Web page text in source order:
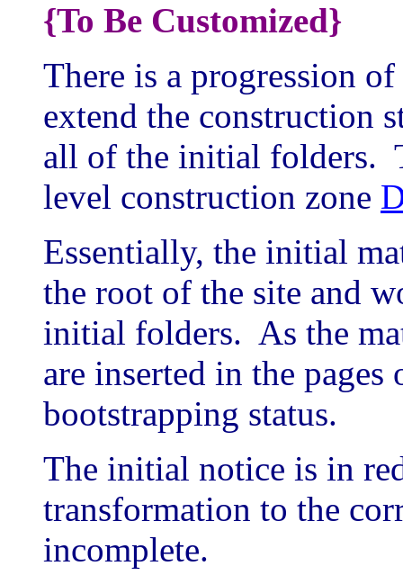
{To Be Customized}
There is a progression
extend the construction
all of the initial folders.
level construction zone
Essentially, the initial
the root of the site and
initial folders. As the
are inserted in the
bootstrapping status.
The initial notice is in
transformation to the
incomplete.